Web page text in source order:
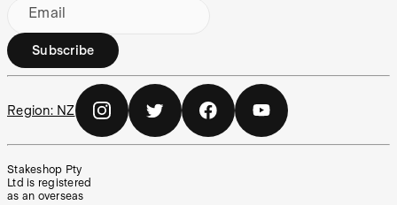
Email
Subscribe
Region: NZ
Stakeshop Pty
Ltd is registered
as an overseas